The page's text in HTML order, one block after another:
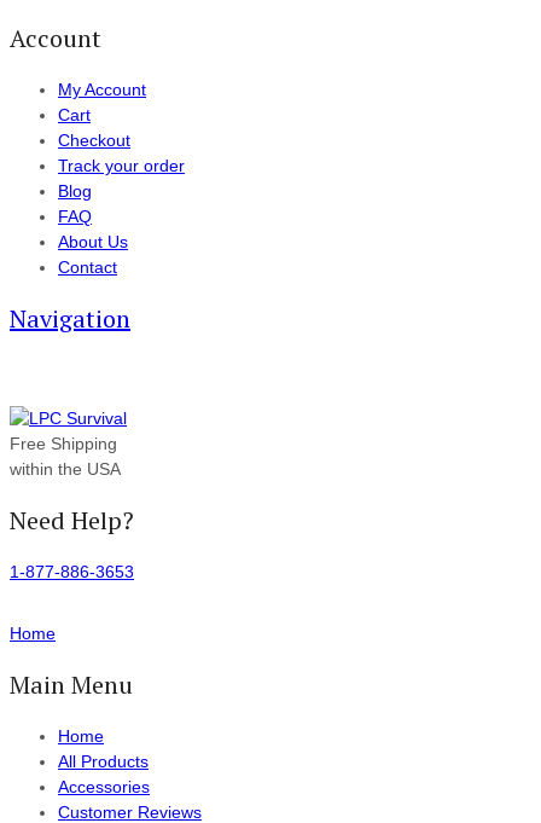
Account
My Account
Cart
Checkout
Track your order
Blog
FAQ
About Us
Contact
Navigation
Free Shipping
within the USA
Need Help?
1-877-886-3653
Home
Main Menu
Home
All Products
Accessories
Customer Reviews